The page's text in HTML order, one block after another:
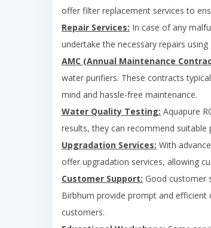
offer filter replacement services to
Repair Services: In case of any
undertake the necessary repairs
AMC (Annual Maintenance
water purifiers. These contracts
mind and hassle-free maintenance.
Water Quality Testing: Aquapure
results, they can recommend
Upgradation Services: With
offer upgradation services, allowing
Customer Support: Good customer
Birbhum provide prompt and efficient
customers.